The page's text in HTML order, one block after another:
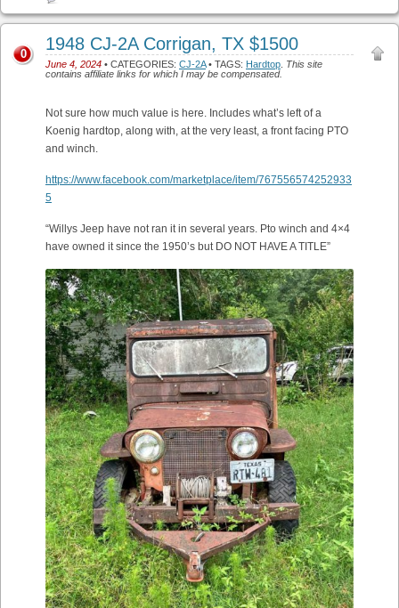
1948 CJ-2A Corrigan, TX $1500
June 4, 2024 • CATEGORIES: CJ-2A• TAGS: Hardtop This site
contains affiliate links for which I may be compensated.
0
Not sure how much value is here. Includes what’s left of a
Koenig hardtop, along with, at the very least, a front facing PTO
and winch.
https://www.facebook.com/marketplace/item/767556574252933
5
“Willys Jeep have not ran it in several years. Pto winch and 4×4
have owned it since the 1950’s but DO NOT HAVE A TITLE”